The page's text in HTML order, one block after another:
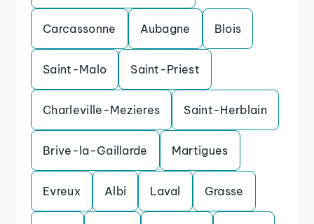
Carcassonne Aubagne Blois
Saint-Malo Saint-Priest
Charleville-Mezieres Saint-Herblain
Brive-la-Gaillarde Martigues
Evreux Albi Laval Grasse